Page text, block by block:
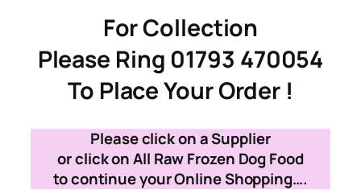
For Collection
Please Ring 01793 470054
To Place Your Order !
Please click on a Supplier
or click on All Raw Frozen Dog Food
to continue your Online Shopping….